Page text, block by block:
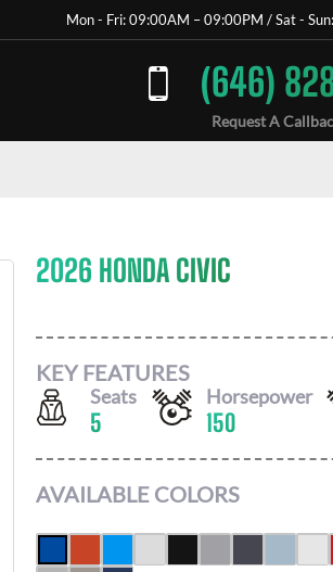
Mon - Fri: 09:00AM – 09:00PM / Sat -
(646)
Request A
2026 HONDA CIVIC
KEY FEATURES
Seats
5
Horsepower
150
AVAILABLE COLORS